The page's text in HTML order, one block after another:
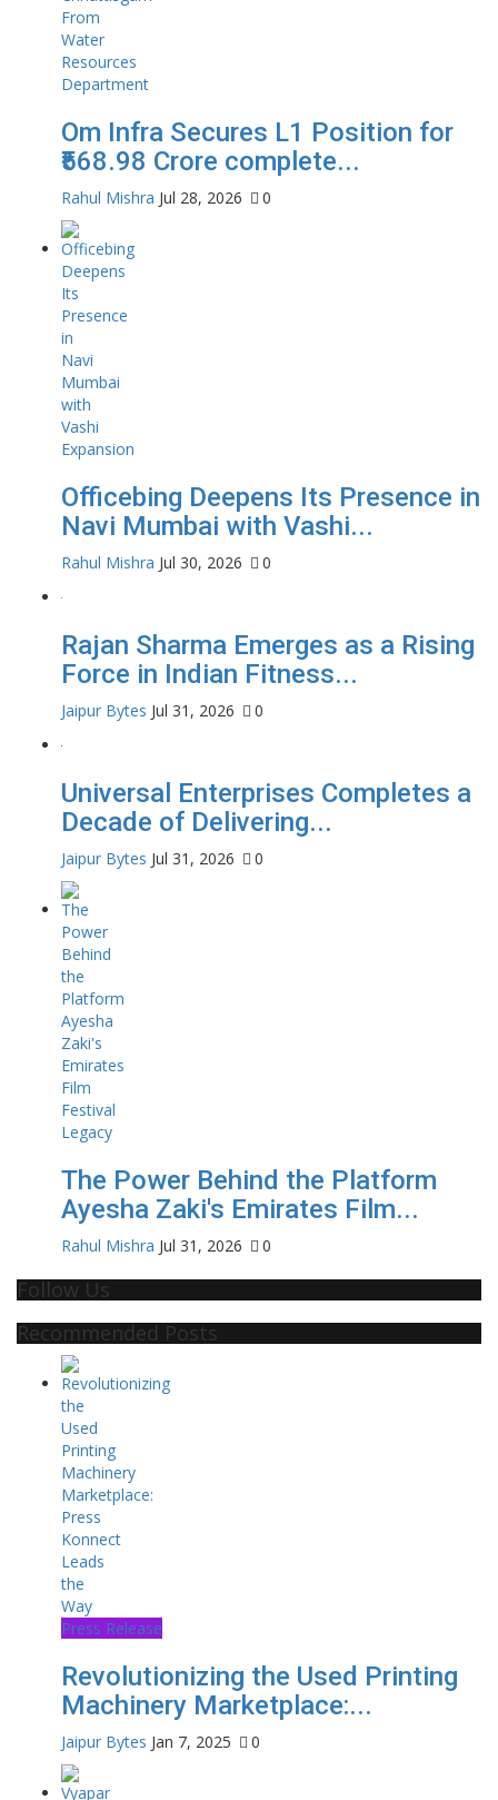
Om Infra Secures L1 Position for
₹568.98 Crore complete...
Rahul Mishra Jul 28, 2026 0
Officebing Deepens Its Presence in
Navi Mumbai with Vashi...
Rahul Mishra Jul 30, 2026 0
Rajan Sharma Emerges as a Rising
Force in Indian Fitness...
Jaipur Bytes Jul 31, 2026 0
Universal Enterprises Completes a
Decade of Delivering...
Jaipur Bytes Jul 31, 2026 0
The Power Behind the Platform
Ayesha Zaki's Emirates Film...
Rahul Mishra Jul 31, 2026 0
Follow Us
Recommended Posts
Press Release
Revolutionizing the Used Printing
Machinery Marketplace:...
Jaipur Bytes Jan 7, 2025 0